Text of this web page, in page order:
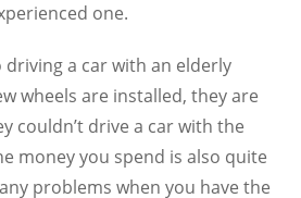
one.
driving a car with an elderly
wheels are installed, they are
couldn’t drive a car with the
money you spend is also quite
problems when you have the